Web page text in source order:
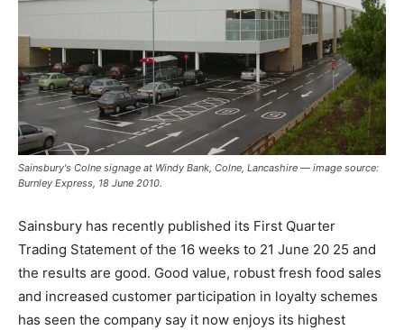
Sainsbury's Colne signage at Windy Bank, Colne, Lancashire — image source:
Burnley Express, 18 June 2010.
Sainsbury has recently published its First Quarter
Trading Statement of the 16 weeks to 21 June 20 25 and
the results are good. Good value, robust fresh food sales
and increased customer participation in loyalty schemes
has seen the company say it now enjoys its highest